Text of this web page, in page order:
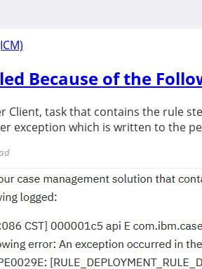
Because of the
Client, task that contains the rule
exception which is written to the